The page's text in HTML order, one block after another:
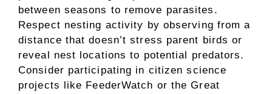
between seasons to remove parasites.
Respect nesting activity by observing from a
distance that doesn’t stress parent birds or
reveal nest locations to potential predators.
Consider participating in citizen science
projects like FeederWatch or the Great